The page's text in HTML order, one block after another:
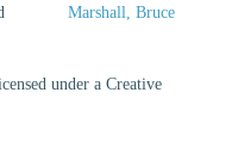
Marshall, Bruce
under a Creative